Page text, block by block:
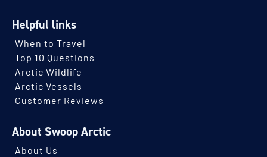
Helpful links
When to Travel
Top 10 Questions
Arctic Wildlife
Arctic Vessels
Customer Reviews
About Swoop Arctic
About Us